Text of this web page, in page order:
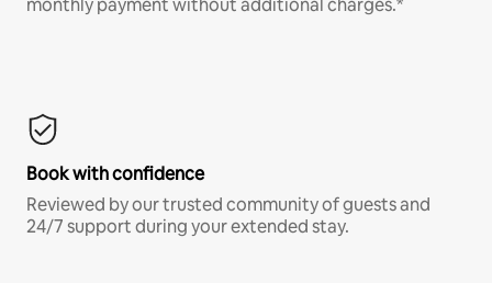
monthly payment without additional charges.*
Book with confidence
Reviewed by our trusted community of guests and
24/7 support during your extended stay.